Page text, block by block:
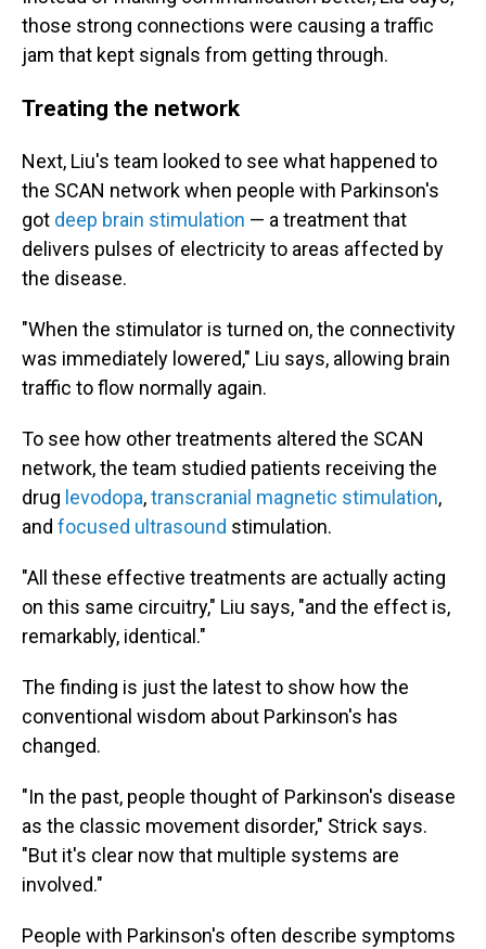
those strong connections were causing a traffic
jam that kept signals from getting through.
Treating the network
Next, Liu's team looked to see what happened to
the SCAN network when people with Parkinson's
got deep brain stimulation — a treatment that
delivers pulses of electricity to areas affected by
the disease.
"When the stimulator is turned on, the connectivity
was immediately lowered," Liu says, allowing brain
traffic to flow normally again.
To see how other treatments altered the SCAN
network, the team studied patients receiving the
drug levodopa,transcranial magnetic stimulation,
and focused ultrasound stimulation.
"All these effective treatments are actually acting
on this same circuitry," Liu says, "and the effect is,
remarkably, identical."
The finding is just the latest to show how the
conventional wisdom about Parkinson's has
changed.
"In the past, people thought of Parkinson's disease
as the classic movement disorder," Strick says.
"But it's clear now that multiple systems are
involved."
People with Parkinson's often describe symptoms